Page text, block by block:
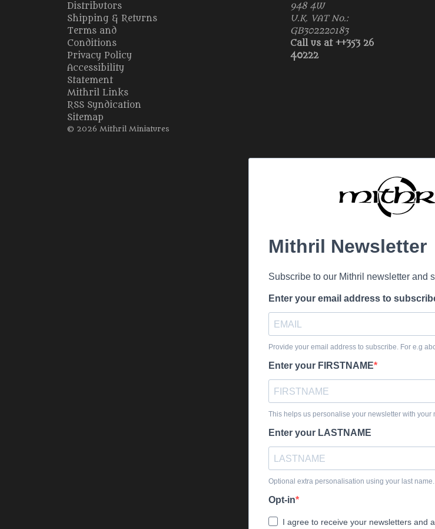
Distributors
Shipping & Returns
Terms and
Conditions
Privacy Policy
Accessibility
Statement
Mithril Links
RSS Syndication
Sitemap
948 4W
U.K. VAT No.:
GB302220183
Call us at ++353 26
40222
© 2026 Mithril Miniatures